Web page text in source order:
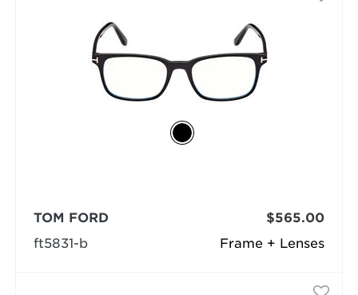
Frame + Lenses
TOM FORD
ft5831-b
$565.00